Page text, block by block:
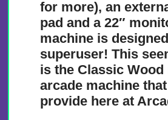
for more), an
pad and a 22″
machine is
superuser! This
is the Classic Wood
arcade machine
provide here at